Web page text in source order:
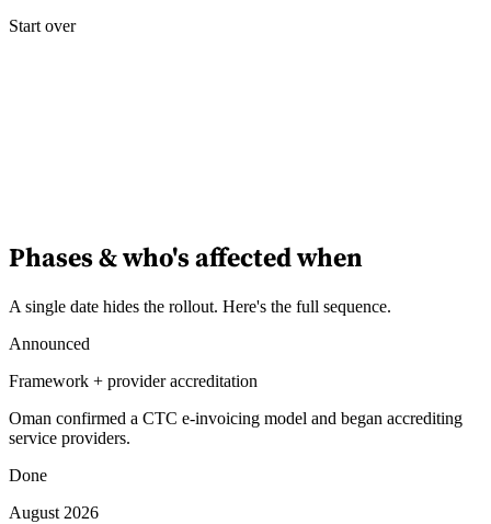
Start over
Phases & who's affected when
A single date hides the rollout. Here's the full sequence.
Announced
Framework + provider accreditation
Oman confirmed a CTC e-invoicing model and began accrediting
service providers.
Done
August 2026